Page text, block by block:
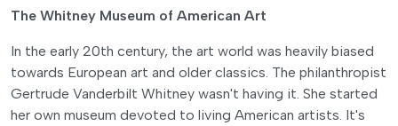
The Whitney Museum of American Art
In the early 20th century, the art world was heavily biased
towards European art and older classics. The philanthropist
Gertrude Vanderbilt Whitney wasn't having it. She started
her own museum devoted to living American artists. It's